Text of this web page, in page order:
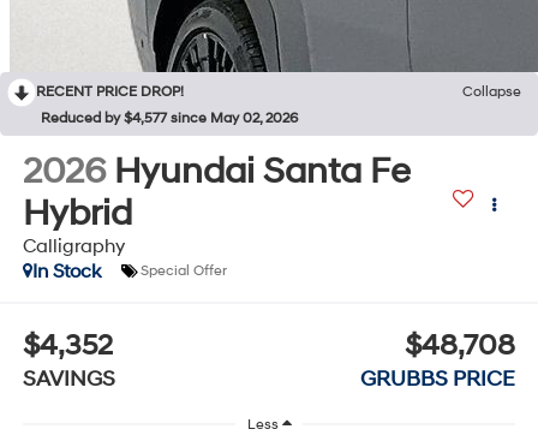
RECENT PRICE DROP!
Collapse
Reduced by $4,577 since May 02, 2026
2026 Hyundai Santa Fe
Hybrid
Calligraphy
In Stock
Special Offer
$4,352
SAVINGS
$48,708
GRUBBS PRICE
Less